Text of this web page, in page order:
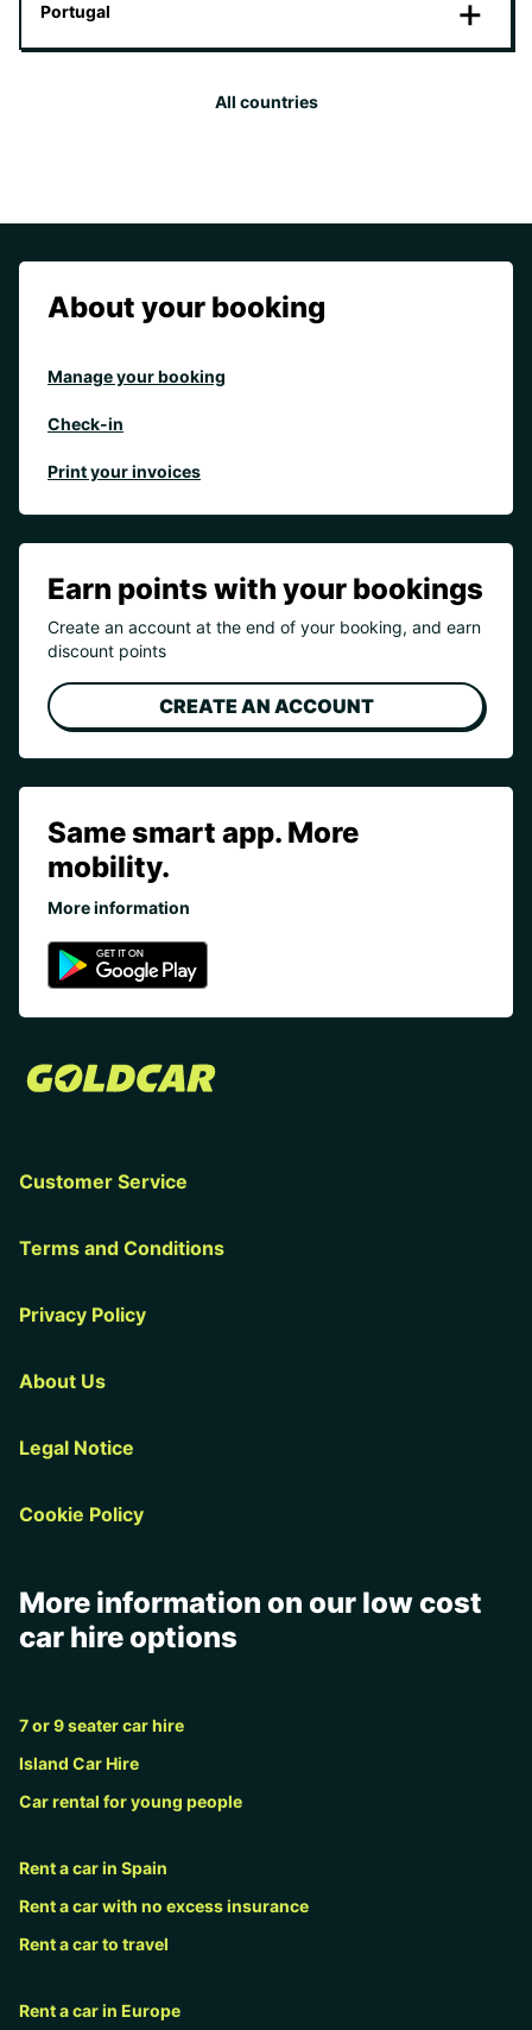
Portugal
All countries
About your booking
Manage your booking
Check-in
Print your invoices
Earn points with your bookings
Create an account at the end of your booking, and earn
discount points
CREATE AN ACCOUNT
Same smart app. More
mobility.
More information
Customer Service
Terms and Conditions
Privacy Policy
About Us
Legal Notice
Cookie Policy
More information on our low cost
car hire options
7 or 9 seater car hire
Island Car Hire
Car rental for young people
Rent a car in Spain
Rent a car with no excess insurance
Rent a car to travel
Rent a car in Europe